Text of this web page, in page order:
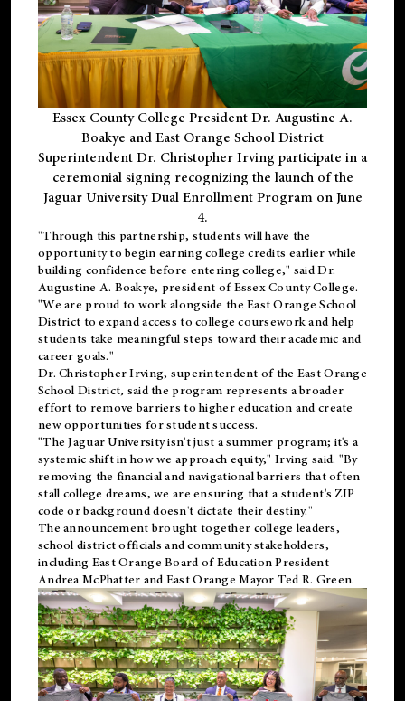
Essex County College President Dr. Augustine A.
Boakye and East Orange School District
Superintendent Dr. Christopher Irving participate in a
ceremonial signing recognizing the launch of the
Jaguar University Dual Enrollment Program on June
4.
"Through this partnership, students will have the
opportunity to begin earning college credits earlier while
building confidence before entering college," said Dr.
Augustine A. Boakye, president of Essex County College.
"We are proud to work alongside the East Orange School
District to expand access to college coursework and help
students take meaningful steps toward their academic and
career goals."
Dr. Christopher Irving, superintendent of the East Orange
School District, said the program represents a broader
effort to remove barriers to higher education and create
new opportunities for student success.
"The Jaguar University isn't just a summer program; it's a
systemic shift in how we approach equity," Irving said. "By
removing the financial and navigational barriers that often
stall college dreams, we are ensuring that a student's ZIP
code or background doesn't dictate their destiny."
The announcement brought together college leaders,
school district officials and community stakeholders,
including East Orange Board of Education President
Andrea McPhatter and East Orange Mayor Ted R. Green.